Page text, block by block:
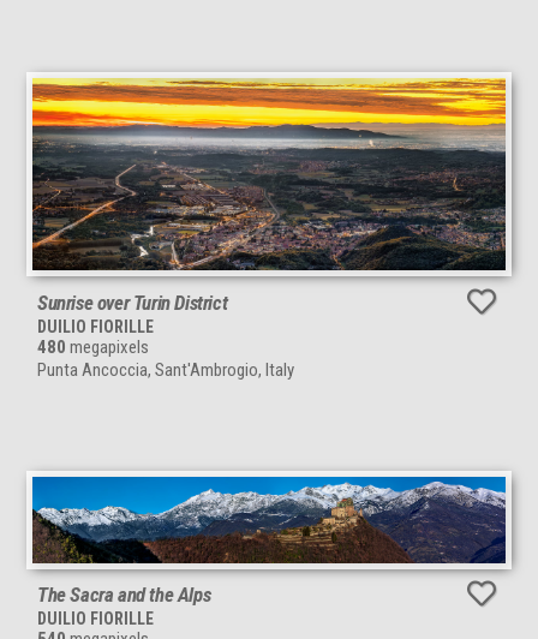
Sunrise over Turin District
DUILIO FIORILLE
480 megapixels
Punta Ancoccia, Sant'Ambrogio, Italy
The Sacra and the Alps
DUILIO FIORILLE